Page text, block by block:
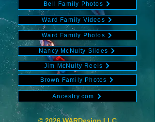
Bell Family Photos
Ward Family Videos
Ward Family Photos
Nancy McNulty Slides
Jim McNulty Reels
Brown Family Photos
Ancestry.com